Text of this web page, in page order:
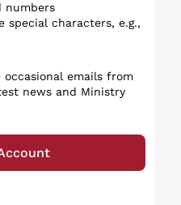
numbers
characters, e.g.,
emails from
news and Ministry